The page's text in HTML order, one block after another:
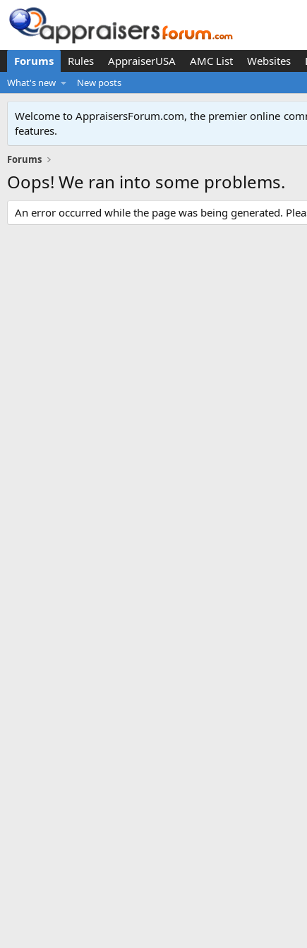
Forums Rules AppraiserUSA AMC List Websites
What's new New posts
Welcome to AppraisersForum.com, the premier online
features.
Forums
Oops! We ran into some problems.
An error occurred while the page was being generated.